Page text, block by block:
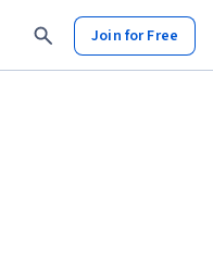
Join for Free